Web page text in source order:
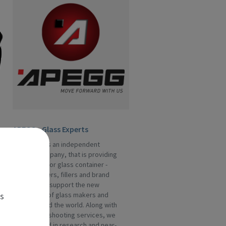
APEGG - Glass Experts
APEGG Ltd is an independent
service company, that is providing
assistance for glass container -
manufacturers, fillers and brand
owners. We support the new
generation of glass makers and
fillers around the world. Along with
the trouble-shooting services, we